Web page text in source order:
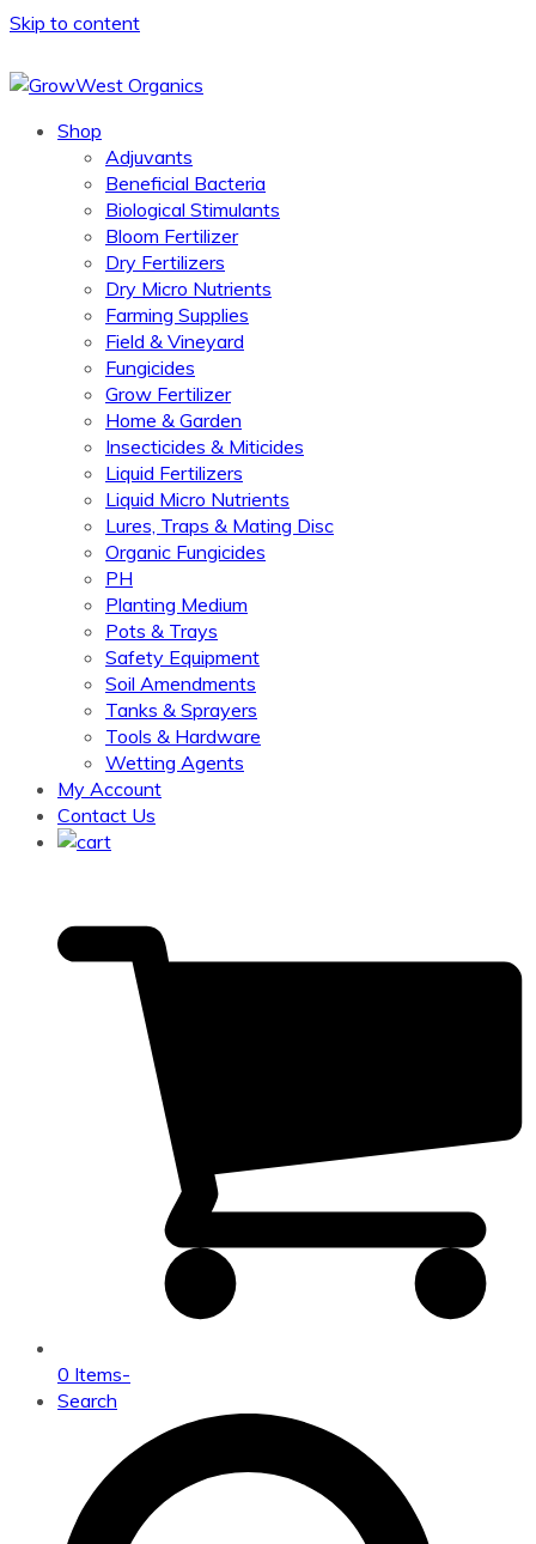
Skip to content
Shop
Adjuvants
Beneficial Bacteria
Biological Stimulants
Bloom Fertilizer
Dry Fertilizers
Dry Micro Nutrients
Farming Supplies
Field & Vineyard
Fungicides
Grow Fertilizer
Home & Garden
Insecticides & Miticides
Liquid Fertilizers
Liquid Micro Nutrients
Lures, Traps & Mating Disc
Organic Fungicides
PH
Planting Medium
Pots & Trays
Safety Equipment
Soil Amendments
Tanks & Sprayers
Tools & Hardware
Wetting Agents
My Account
Contact Us
0 Items-
Search